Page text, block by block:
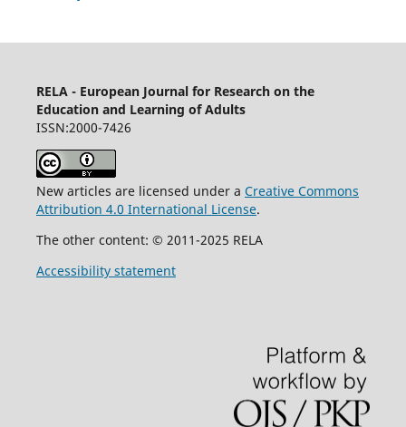
RELA - European Journal for Research on the
Education and Learning of Adults
ISSN:2000-7426
New articles are licensed under a Creative Commons
Attribution 4.0 International License.
The other content: © 2011-2025 RELA
Accessibility statement